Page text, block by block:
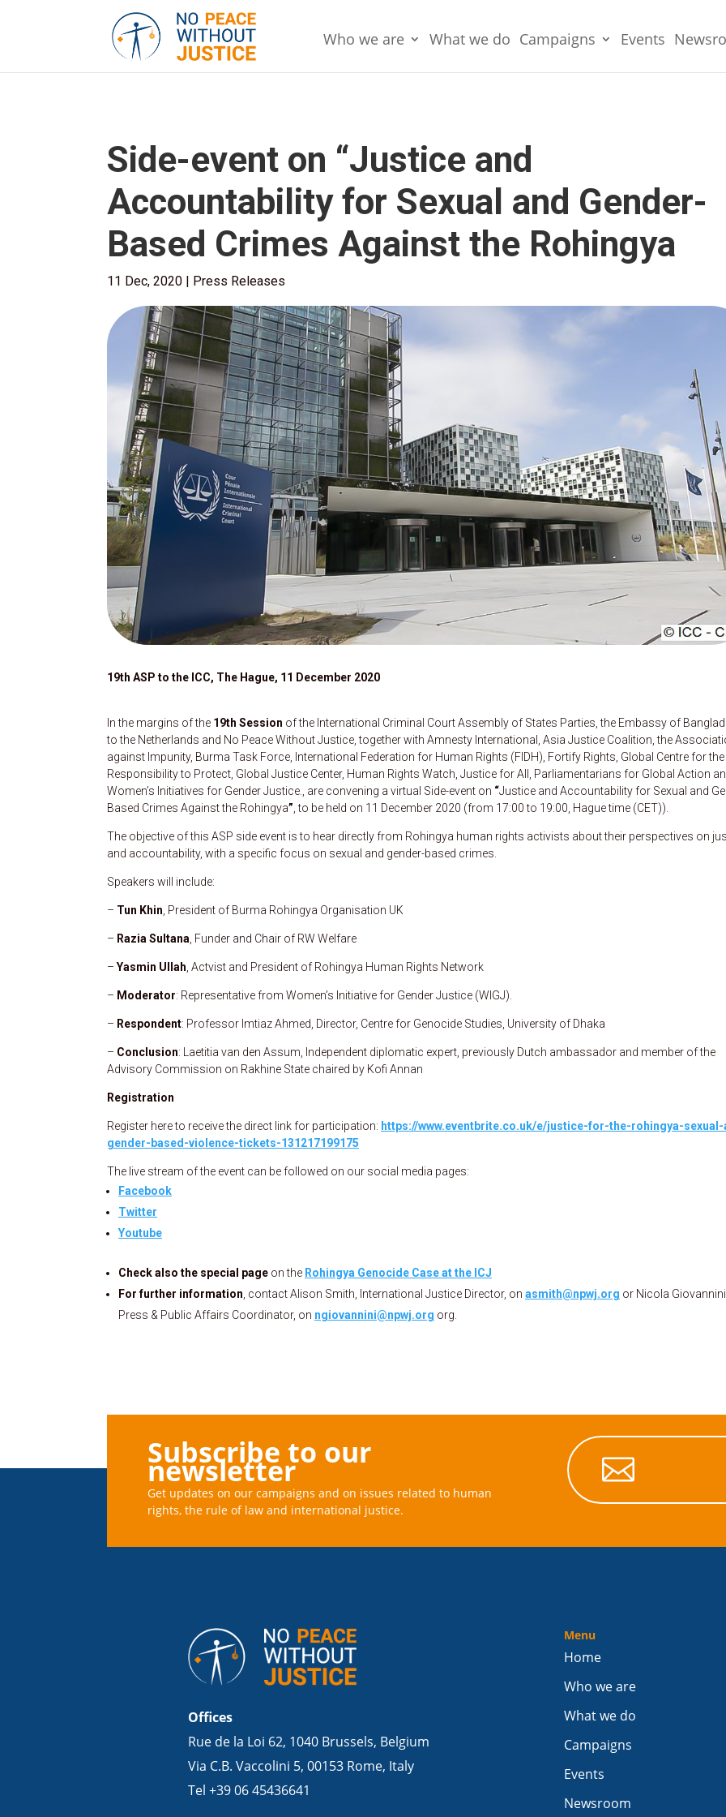
Who we are What we do Campaigns Events
Side-event on “Justice and
Accountability for Sexual and Gender-
Based Crimes Against the Rohingya
11 Dec, 2020 Press Releases
19th ASP to the ICC, The Hague, 11 December 2020
In the margins of the 19th Session of the International Criminal Court Assembly of States Parties, the Embassy of
to the Netherlands and No Peace Without Justice, together with Amnesty International, Asia Justice Coalition, the
against Impunity, Burma Task Force, International Federation for Human Rights (FIDH), Fortify Rights, Global Centre for the
Responsibility to Protect, Global Justice Center, Human Rights Watch, Justice for All, Parliamentarians for Global Action
Women’s Initiatives for Gender Justice., are convening a virtual Side-event on “Justice and Accountability for Sexual and
Based Crimes Against the Rohingya” , to be held on 11 December 2020 (from 17:00 to 19:00, Hague time (CET)).
The objective of this ASP side event is to hear directly from Rohingya human rights activists about their perspectives on
and accountability, with a specific focus on sexual and gender-based crimes.
Speakers will include:
– Tun Khin , President of Burma Rohingya Organisation UK
– Razia Sultana , Funder and Chair of RW Welfare
– Yasmin Ullah , Actvist and President of Rohingya Human Rights Network
– Moderator: Representative from Women’s Initiative for Gender Justice (WIGJ).
– Respondent: Professor Imtiaz Ahmed, Director, Centre for Genocide Studies, University of Dhaka
– Conclusion: Laetitia van den Assum, Independent diplomatic expert, previously Dutch ambassador and member of the
Advisory Commission on Rakhine State chaired by Kofi Annan
Registration
Register here to receive the direct link for participation: https://www.eventbrite.co.uk/e/justice-for-the-rohingya-sexual-
gender-based-violence-tickets-131217199175
The live stream of the event can be followed on our social media pages:
Facebook
Twitter
Youtube
Check also the special page on the Rohingya Genocide Case at the ICJ
For further information , contact Alison Smith, International Justice Director, on asmith@npwj.org or Nicola Giovannini,
Press & Public Affairs Coordinator, on ngiovannini@npwj.org org.
Subscribe to our
newsletter
Get updates on our campaigns and on issues related to human
rights, the rule of law and international justice.

Offices
Rue de la Loi 62, 1040 Brussels, Belgium
Via C.B. Vaccolini 5, 00153 Rome, Italy
Tel +39 06 45436641
Menu
Home
Who we are
What we do
Campaigns
Events
Newsroom